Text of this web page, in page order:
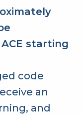
starting
code
an
and